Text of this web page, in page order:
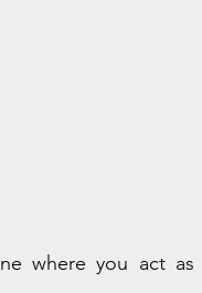
where you act